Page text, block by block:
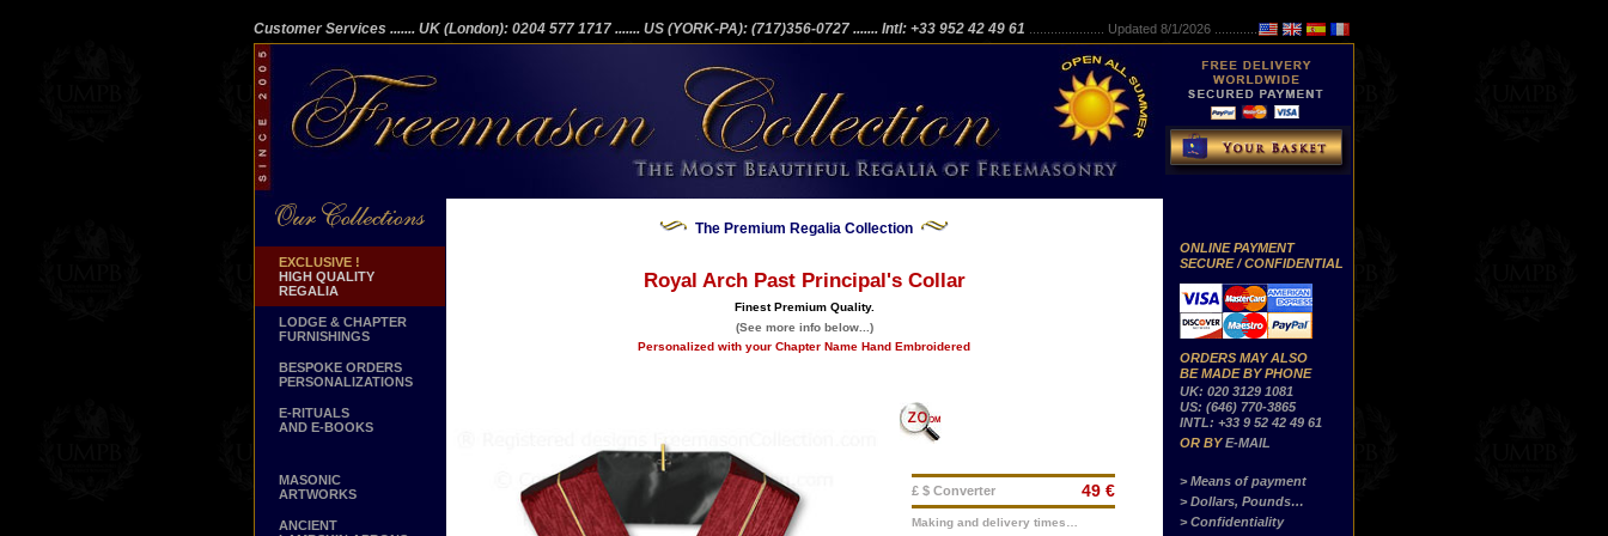
Customer Services ....... UK (London): 0204 577 1717 ....... US (YORK-PA): (717)356-0727 ....... Intl: +33 952 42 49 61 Updated 8/1/2026 ...............
EXCLUSIVE !
HIGH QUALITY
REGALIA
LODGE & CHAPTER
FURNISHINGS
BESPOKE ORDERS
PERSONALIZATIONS
E-RITUALS
AND E-BOOKS
MASONIC
ARTWORKS
ANCIENT
The Premium Regalia Collection
Royal Arch Past Principal's Collar
Finest Premium Quality.
(See more info below...)
Personalized with your Chapter Name Hand Embroidered
£ $ Converter
Making and delivery times…
49 €
ONLINE PAYMENT
SECURE / CONFIDENTIAL
ORDERS MAY ALSO
BE MADE BY PHONE
UK: 020 3129 1081
US: (646) 770-3865
INTL: +33 9 52 42 49 61
OR BYE-MAIL
> Means of payment
> Dollars, Pounds…
> Confidentiality